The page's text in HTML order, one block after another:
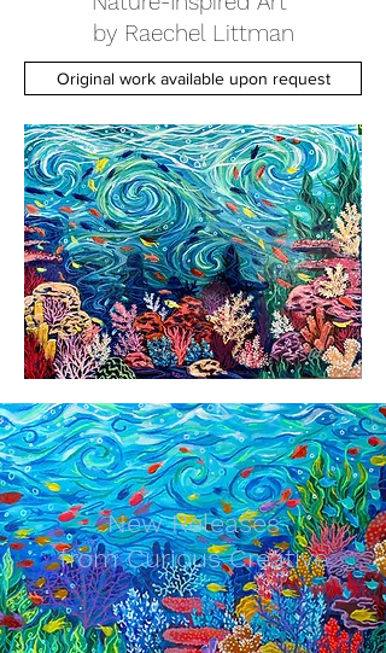
by Raechel Littman
Original work available upon request
New Releases
from Curious Creative